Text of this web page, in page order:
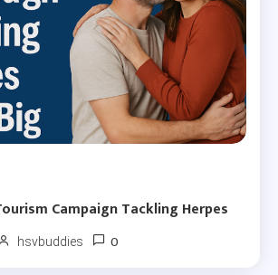
Campaign Tackling Herpes
hsvbuddies 0